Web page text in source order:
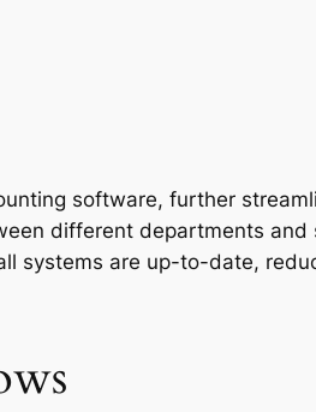
software, further
different departments and
systems are up-to-date,